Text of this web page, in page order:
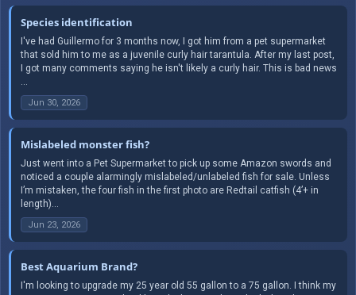
Species identification
I've had Guillermo for 3 months now, I got him from a pet supermarket
that sold him to me as a juvenile curly hair tarantula. After my last post,
I got many comments saying he isn't likely a curly hair. This is bad news
...
Jun 30, 2026
Mislabeled monster fish?
Just went into a Pet Supermarket to pick up some Amazon swords and
noticed a couple alarmingly mislabeled/unlabeled fish for sale. Unless
I’m mistaken, the four fish in the first photo are Redtail catfish (4’+ in
length)...
Jun 23, 2026
Best Aquarium Brand?
I'm looking to upgrade my 25 year old 55 gallon to a 75 gallon. I think my